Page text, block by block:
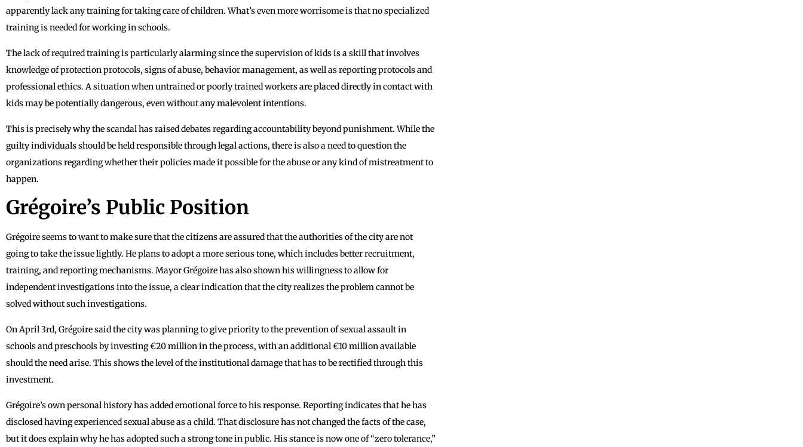
apparently lack any training for taking care of children. What’s even more worrisome is that no specialized
training is needed for working in schools.
The lack of required training is particularly alarming since the supervision of kids is a skill that involves
knowledge of protection protocols, signs of abuse, behavior management, as well as reporting protocols and
professional ethics. A situation when untrained or poorly trained workers are placed directly in contact with
kids may be potentially dangerous, even without any malevolent intentions.
This is precisely why the scandal has raised debates regarding accountability beyond punishment. While the
guilty individuals should be held responsible through legal actions, there is also a need to question the
organizations regarding whether their policies made it possible for the abuse or any kind of mistreatment to
happen.
Grégoire’s Public Position
Grégoire seems to want to make sure that the citizens are assured that the authorities of the city are not
going to take the issue lightly. He plans to adopt a more serious tone, which includes better recruitment,
training, and reporting mechanisms. Mayor Grégoire has also shown his willingness to allow for
independent investigations into the issue, a clear indication that the city realizes the problem cannot be
solved without such investigations.
On April 3rd, Grégoire said the city was planning to give priority to the prevention of sexual assault in
schools and preschools by investing €20 million in the process, with an additional €10 million available
should the need arise. This shows the level of the institutional damage that has to be rectified through this
investment.
Grégoire’s own personal history has added emotional force to his response. Reporting indicates that he has
disclosed having experienced sexual abuse as a child. That disclosure has not changed the facts of the case,
but it does explain why he has adopted such a strong tone in public. His stance is now one of “zero tolerance,”